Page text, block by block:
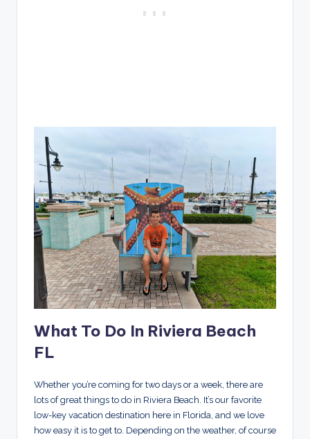
What To Do In Riviera Beach
FL
Whether you’re coming for two days or a week, there are
lots of great things to do in Riviera Beach. It’s our favorite
low-key vacation destination here in Florida, and we love
how easy it is to get to. Depending on the weather, of course